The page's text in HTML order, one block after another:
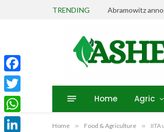
TRENDING Abramowitz
Home Agric
Home » Food & Agriculture » IITA
Facebook
Twitter
WhatsApp